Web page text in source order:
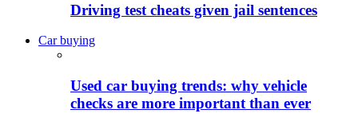
Driving test cheats given jail sentences
Car buying
Used car buying trends: why vehicle
checks are more important than ever